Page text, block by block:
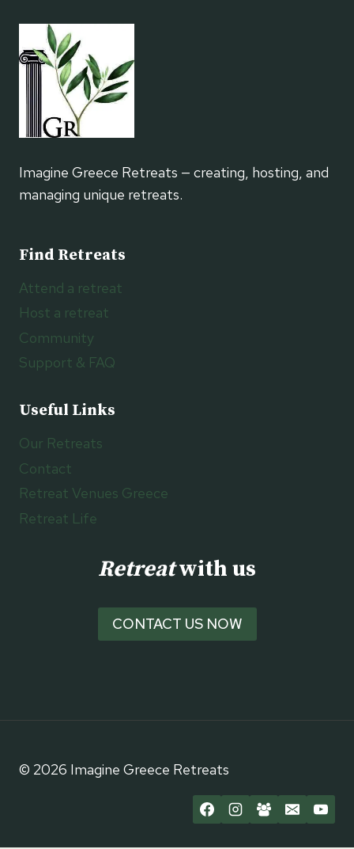
Imagine Greece Retreats — creating, hosting, and
managing unique retreats.
Find Retreats
Attend a retreat
Host a retreat
Community
Support & FAQ
Useful Links
Our Retreats
Contact
Retreat Venues Greece
Retreat Life
Retreatwith us
CONTACT US NOW
© 2026 Imagine Greece Retreats